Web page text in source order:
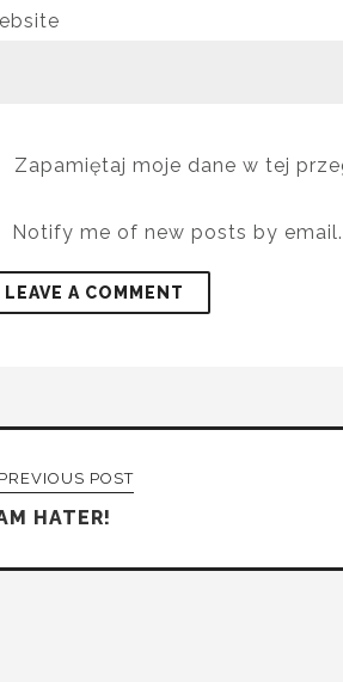
Zapamiętaj moje dane w tej
Notify me of new posts by email.
POST
HATER!